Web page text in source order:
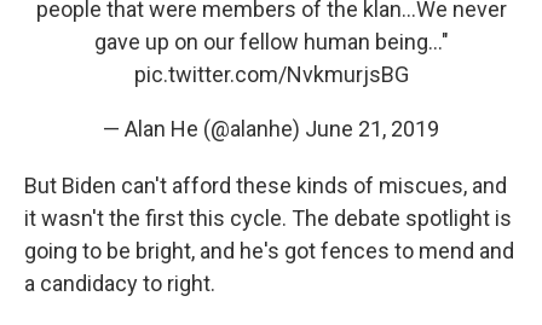
people that were members of the klan...We never
gave up on our fellow human being..."
pic.twitter.com/NvkmurjsBG
— Alan He (@alanhe) June 21, 2019
But Biden can't afford these kinds of miscues, and
it wasn't the first this cycle. The debate spotlight is
going to be bright, and he's got fences to mend and
a candidacy to right.